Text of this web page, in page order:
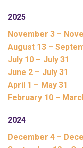
2025
November 3 –
August 13 –
July 10 – July 31
June 2 – July 31
April 1 – May 31
February 10 –
2024
December 4 –